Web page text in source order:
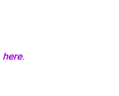
here.